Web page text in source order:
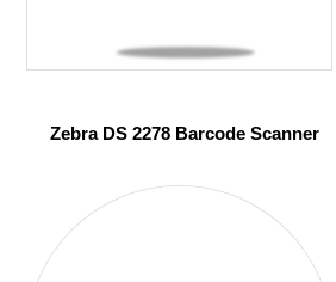
Zebra DS 2278 Barcode Scanner